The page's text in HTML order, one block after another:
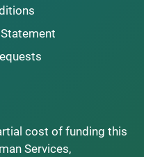
cost of funding this
Services,